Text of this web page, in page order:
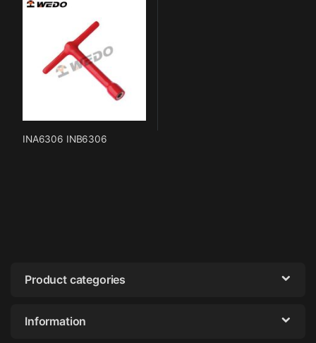
INA6306 INB6306
Product categories
Information